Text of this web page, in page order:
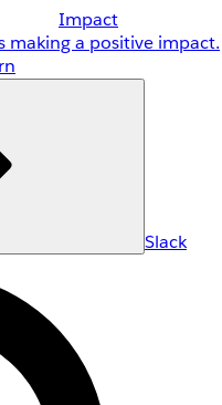
Impact
making a positive impact.
Slack